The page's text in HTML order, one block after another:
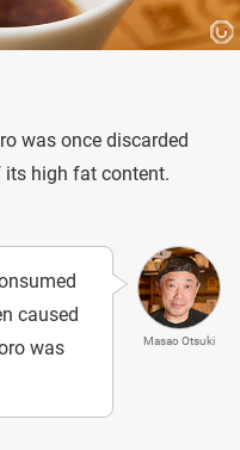
was once discarded
its high fat content.
Masao Otsuki
caused
was